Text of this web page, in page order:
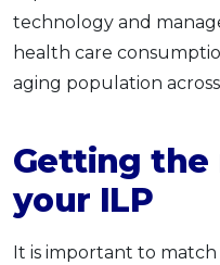
technology and
health care
aging population
Getting the
your ILP
It is important to